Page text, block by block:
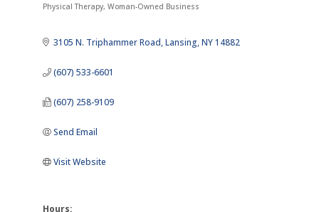
Categories
Physical Therapy Woman-Owned Business
3105 N. Triphammer Road Lansing NY14882
(607) 533-6601
(607) 258-9109
Send Email
Visit Website
Hours: